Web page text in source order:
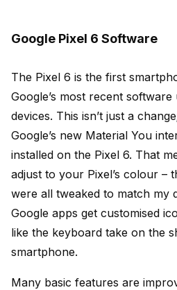
Google Pixel 6 Software
The Pixel 6 is the first
Google’s most recent
devices. This isn’t just a
Google’s new Material You
installed on the Pixel 6. That
adjust to your Pixel’s colour –
were all tweaked to match my
Google apps get customised
like the keyboard take on the
smartphone.
Many basic features are